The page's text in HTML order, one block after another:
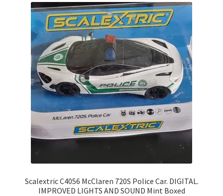
Scalextric C4056 McClaren 720S Police Car. DIGITAL.
IMPROVED LIGHTS AND SOUND Mint Boxed